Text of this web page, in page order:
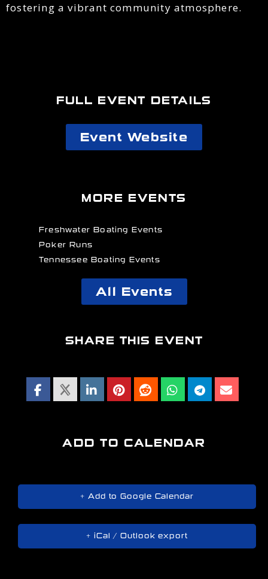
fostering a vibrant community atmosphere.
FULL EVENT DETAILS
Event Website
MORE EVENTS
Freshwater Boating Events
Poker Runs
Tennessee Boating Events
All Events
SHARE THIS EVENT
ADD TO CALENDAR
+ Add to Google Calendar
+ iCal / Outlook export